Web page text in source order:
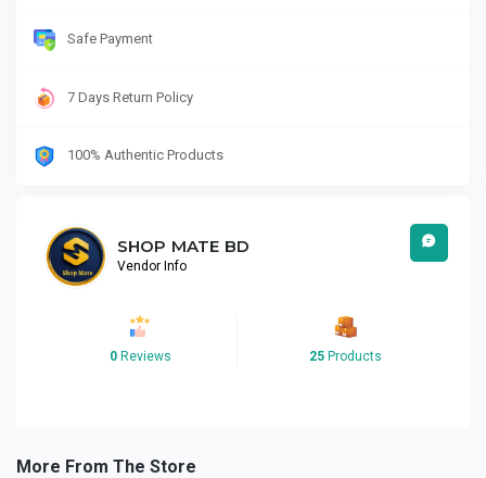
Safe Payment
7 Days Return Policy
100% Authentic Products
SHOP MATE BD
Vendor Info
0 Reviews 25 Products
More From The Store